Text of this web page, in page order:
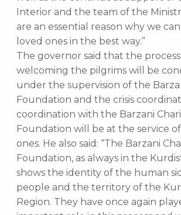
Interior and the team of the
are an essential reason why we
loved ones in the best way.”
The governor said that the
welcoming the pilgrims will be
under the supervision of the
Foundation and the crisis
coordination with the Barzani
Foundation will be at the service
ones. He also said: “The Barzani
Foundation, as always in the
shows the identity of the human
people and the territory of the
Region. They have once again